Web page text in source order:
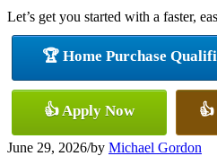
Let’s get you started with a faster,
🏆 Home Purchase
👍 Apply Now
June 29, 2026/by Michael Gordon